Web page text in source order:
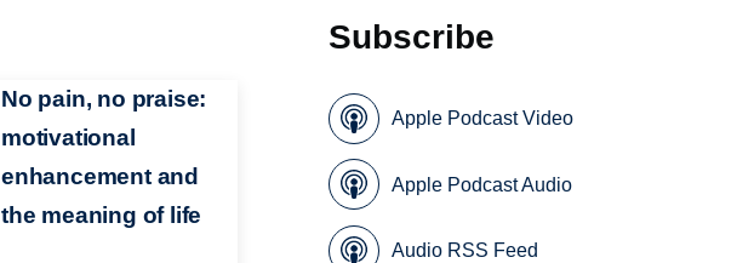
No pain, no praise:
motivational
enhancement and
the meaning of life
Subscribe
Apple Podcast Video
Apple Podcast Audio
Audio RSS Feed